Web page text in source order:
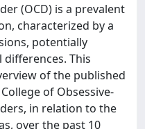
(OCD) is a prevalent
characterized by a
potentially
This
of the published
of Obsessive-
in relation to the
over the past 10